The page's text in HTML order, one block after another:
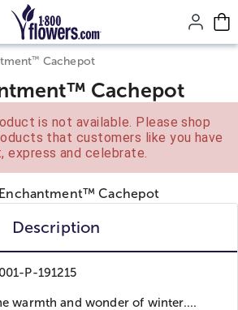
page content.
™ Cachepot
Cachepot
is not available. Please shop
that customers like you have
express and celebrate.
Description
P-191215
warmth and wonder of winter....